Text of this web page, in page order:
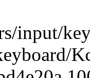
input/